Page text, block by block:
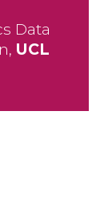
Data
UCL